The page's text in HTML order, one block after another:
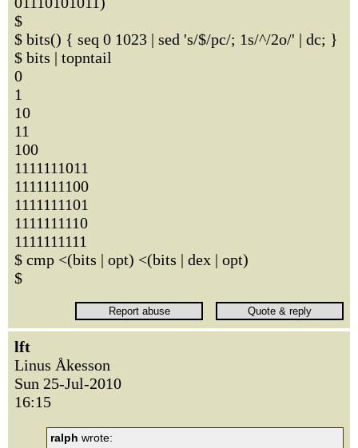
$
$ bits() { seq 0 1023 | sed 's/$/pc/; 1s/^/2o/' | dc; }
$ bits | topntail
0
1
10
11
100
1111111011
1111111100
1111111101
1111111110
1111111111
$ cmp <(bits | opt) <(bits | dex | opt)
$
lft
Linus Åkesson
Sun 25-Jul-2010
16:15
ralph wrote: